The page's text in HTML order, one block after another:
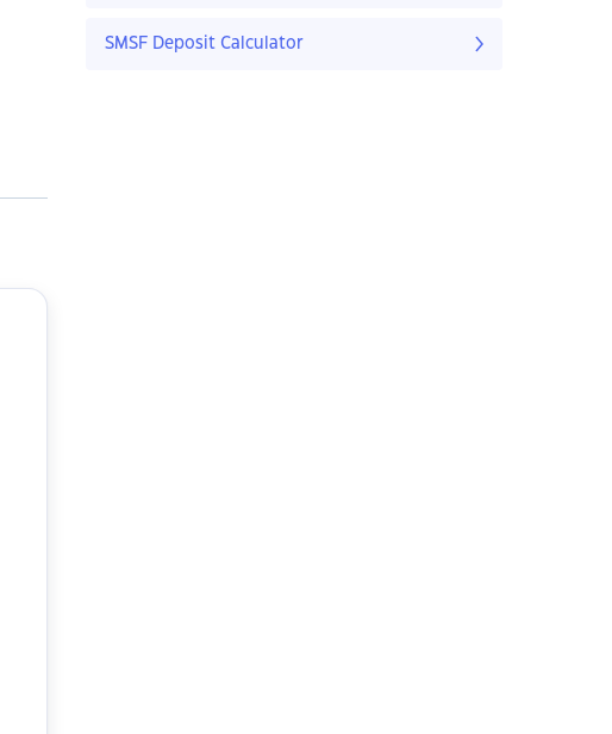
SMSF Deposit Calculator